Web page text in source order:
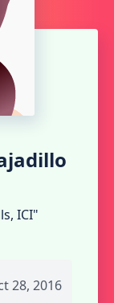
ICI"
28, 2016